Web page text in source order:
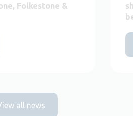
Folkestone &
all news